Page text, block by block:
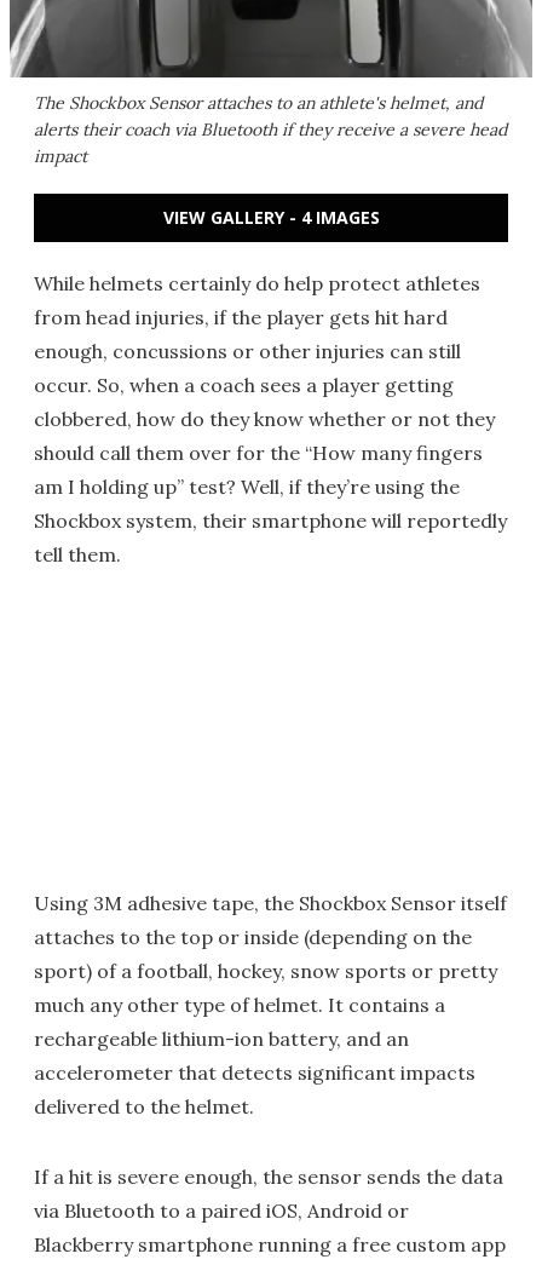
The Shockbox Sensor attaches to an athlete's helmet, and
alerts their coach via Bluetooth if they receive a severe head
impact
VIEW GALLERY - 4 IMAGES
While helmets certainly do help protect athletes
from head injuries, if the player gets hit hard
enough, concussions or other injuries can still
occur. So, when a coach sees a player getting
clobbered, how do they know whether or not they
should call them over for the “How many fingers
am I holding up” test? Well, if they’re using the
Shockbox system, their smartphone will reportedly
tell them.
Using 3M adhesive tape, the Shockbox Sensor itself
attaches to the top or inside (depending on the
sport) of a football, hockey, snow sports or pretty
much any other type of helmet. It contains a
rechargeable lithium-ion battery, and an
accelerometer that detects significant impacts
delivered to the helmet.
If a hit is severe enough, the sensor sends the data
via Bluetooth to a paired iOS, Android or
Blackberry smartphone running a free custom app